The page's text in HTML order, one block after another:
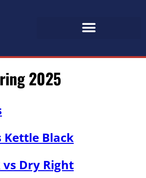
2025
Kettle Black
Dry Right